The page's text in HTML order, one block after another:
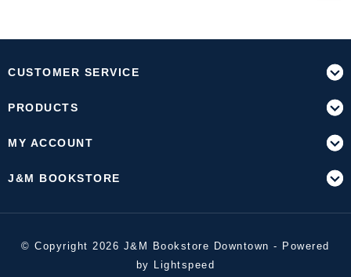
CUSTOMER SERVICE
PRODUCTS
MY ACCOUNT
J&M BOOKSTORE
© Copyright 2026 J&M Bookstore Downtown - Powered
by Lightspeed